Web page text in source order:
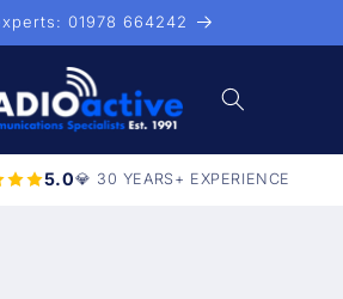
01978 664242
5.0💎 30 YEARS+ EXPERIENCE